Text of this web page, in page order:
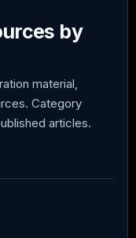
by
material,
Category
articles.